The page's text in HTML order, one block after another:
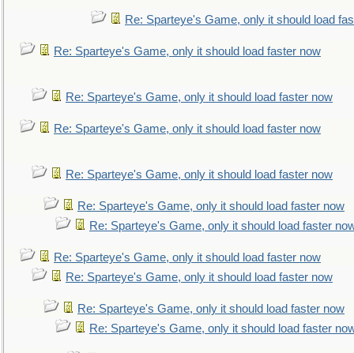
Re: Sparteye's Game, only it should load
Re: Sparteye's Game, only it should load faster now
Re: Sparteye's Game, only it should load faster now
Re: Sparteye's Game, only it should load faster now
Re: Sparteye's Game, only it should load faster now
Re: Sparteye's Game, only it should load faster now
Re: Sparteye's Game, only it should load faster
Re: Sparteye's Game, only it should load faster now
Re: Sparteye's Game, only it should load faster now
Re: Sparteye's Game, only it should load faster now
Re: Sparteye's Game, only it should load faster